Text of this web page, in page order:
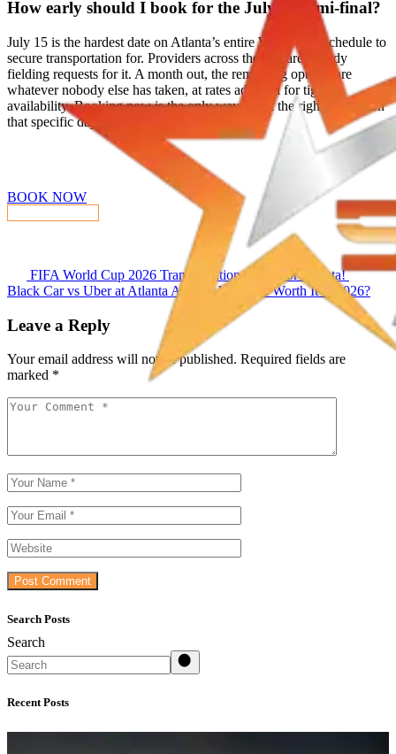
How early should I book for the July 15 semi-final?
July 15 is the hardest date on Atlanta’s entire World Cup schedule to
secure transportation for. Providers across the city are already
fielding requests for it. A month out, the remaining options are
whatever nobody else has taken, at rates adjusted for tight
availability. Booking now is the only way to get the right vehicle on
that specific day.
Reserve Your Experience
BOOK NOW
FIFA World Cup 2026 Transportation Guide for Atlanta!
Black Car vs Uber at Atlanta Airport: Which Is Worth It in 2026?
Leave a Reply
Your email address will not be published. Required fields are
marked *
Post Comment
Search Posts
Search
Recent Posts